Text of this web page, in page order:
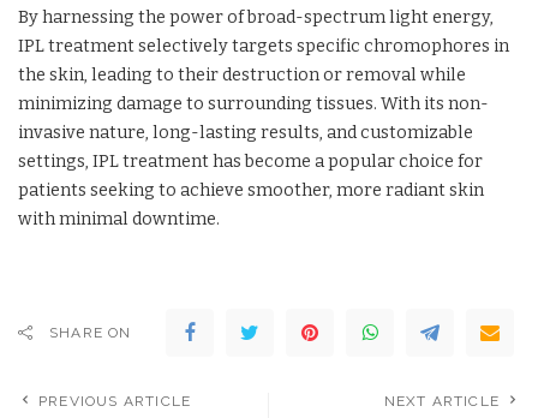
By harnessing the power of broad-spectrum light energy,
IPL treatment selectively targets specific chromophores in
the skin, leading to their destruction or removal while
minimizing damage to surrounding tissues. With its non-
invasive nature, long-lasting results, and customizable
settings, IPL treatment has become a popular choice for
patients seeking to achieve smoother, more radiant skin
with minimal downtime.
SHARE ON
PREVIOUS ARTICLE NEXT ARTICLE